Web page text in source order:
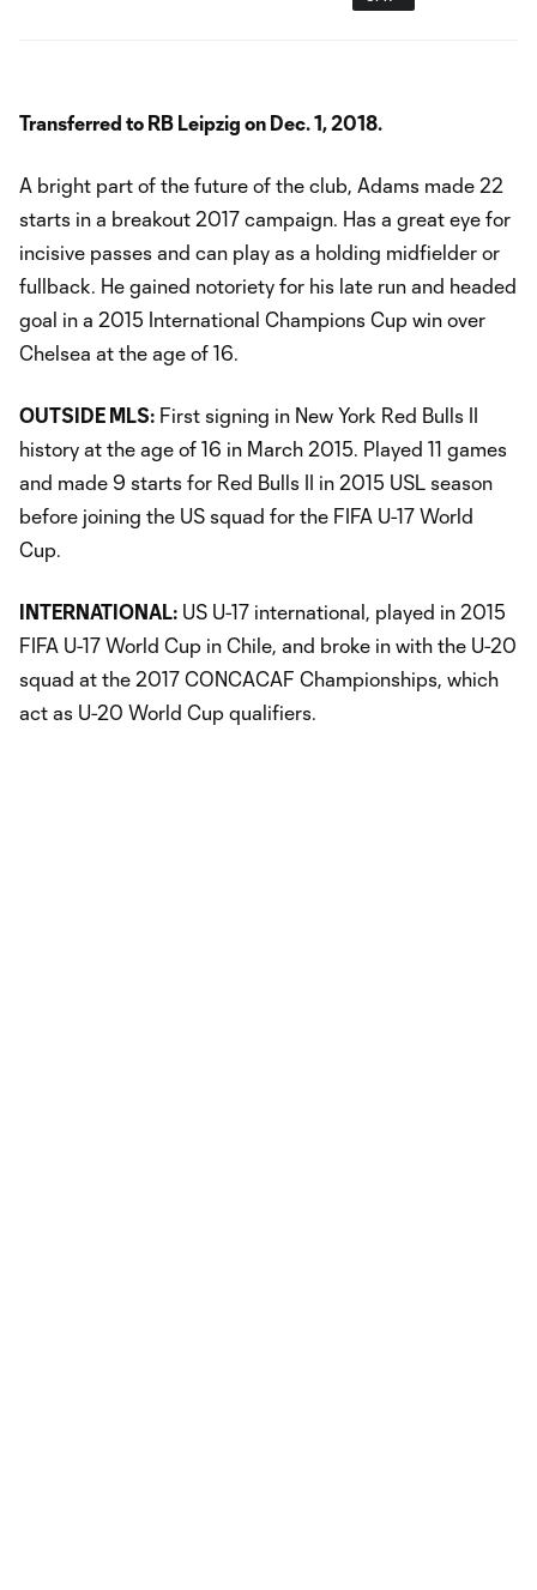
Transferred to RB Leipzig on Dec. 1, 2018.
A bright part of the future of the club, Adams made 22
starts in a breakout 2017 campaign. Has a great eye for
incisive passes and can play as a holding midfielder or
fullback. He gained notoriety for his late run and headed
goal in a 2015 International Champions Cup win over
Chelsea at the age of 16.
OUTSIDE MLS: First signing in New York Red Bulls II
history at the age of 16 in March 2015. Played 11 games
and made 9 starts for Red Bulls II in 2015 USL season
before joining the US squad for the FIFA U-17 World
Cup.
INTERNATIONAL: US U-17 international, played in 2015
FIFA U-17 World Cup in Chile, and broke in with the U-20
squad at the 2017 CONCACAF Championships, which
act as U-20 World Cup qualifiers.